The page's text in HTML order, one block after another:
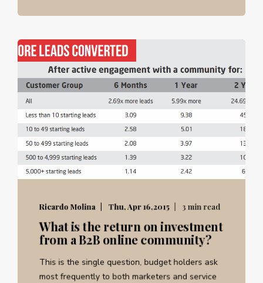
Ricardo Molina Thu, Apr 16,2015 3 min read
What is the return on investment
from a B2B online community?
This is the single question, budget holders ask
most frequently to both marketers and service